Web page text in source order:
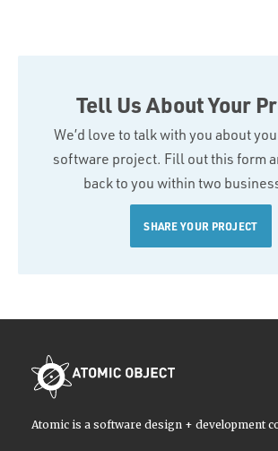
Tell Us About Your
We’d love to talk with you about
software project. Fill out this form
back to you within two
SHARE YOUR PROJECT
Atomic is a software design + development